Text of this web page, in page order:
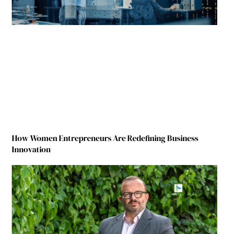
How Women Entrepreneurs Are Redefining Business
Innovation